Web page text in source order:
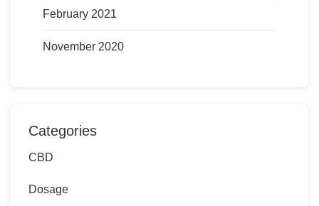
February 2021
November 2020
Categories
CBD
Dosage